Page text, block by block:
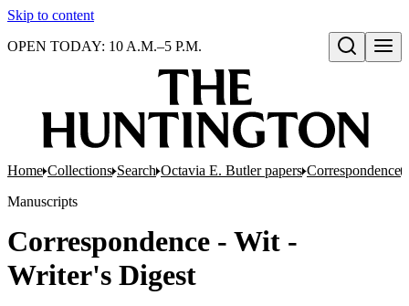
Skip to content
Open search
OPEN TODAY: 10 A.M.–5 P.M.
Home Collections Search Octavia E. Butler papers Correspondence
Manuscripts
Correspondence - Wit -
Writer's Digest